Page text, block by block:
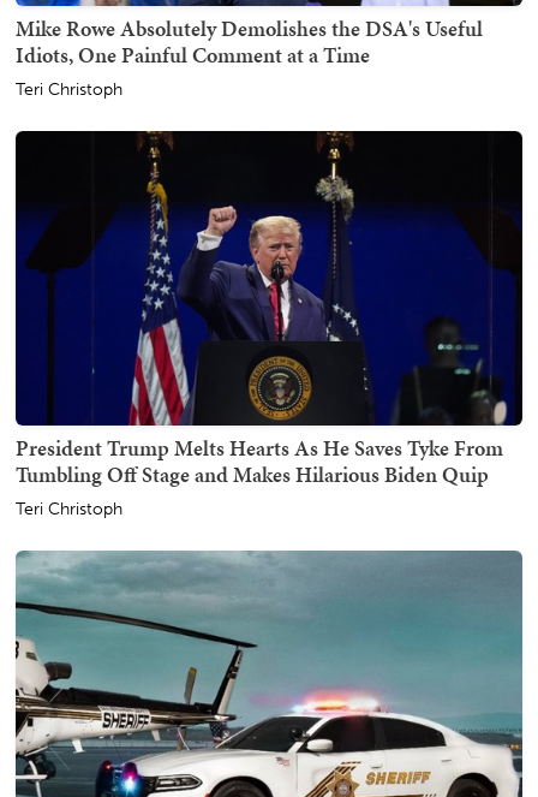
Mike Rowe Absolutely Demolishes the DSA's Useful
Idiots, One Painful Comment at a Time
Teri Christoph
President Trump Melts Hearts As He Saves Tyke From
Tumbling Off Stage and Makes Hilarious Biden Quip
Teri Christoph